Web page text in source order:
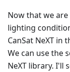
Now that we
lighting
CanSat NeXT in
We can use the
NeXT library. I'll